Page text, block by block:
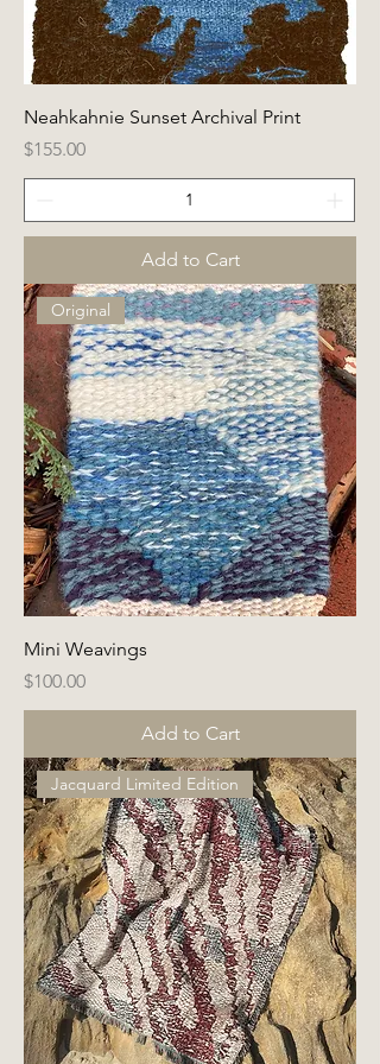
Neahkahnie Sunset Archival Print
Price
$155.00
Add to Cart
Original
Mini Weavings
Price
$100.00
Add to Cart
Jacquard Limited Edition